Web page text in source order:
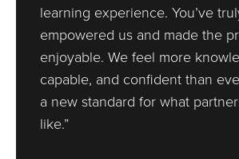
learning experience. You’ve
empowered us and made the
enjoyable. We feel more
capable, and confident than
a new standard for what
like.”